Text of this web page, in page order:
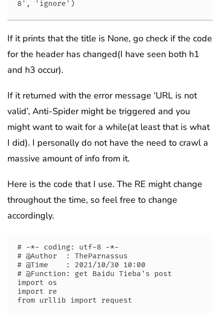
8', 'ignore')
If it prints that the title is None, go check if the code
for the header has changed(I have seen both h1
and h3 occur).
If it returned with the error message ‘URL is not
valid’, Anti-Spider might be triggered and you
might want to wait for a while(at least that is what
I did). I personally do not have the need to crawl a
massive amount of info from it.
Here is the code that I use. The RE might change
throughout the time, so feel free to change
accordingly.
# -*- coding: utf-8 -*-
# @Author  : TheParnassus
# @Time    : 2021/10/30 10:00
# @Function: get Baidu Tieba's post
import os
import re
from urllib import request